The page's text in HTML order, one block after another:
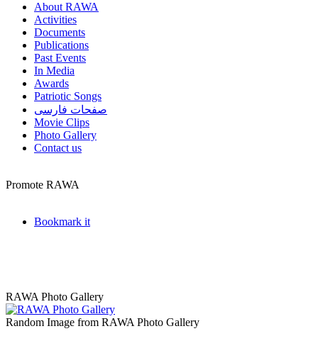
About RAWA
Activities
Documents
Publications
Past Events
In Media
Awards
Patriotic Songs
صفحات فارسی
Movie Clips
Photo Gallery
Contact us
Promote RAWA
Bookmark it
RAWA Photo Gallery
Random Image from RAWA Photo Gallery